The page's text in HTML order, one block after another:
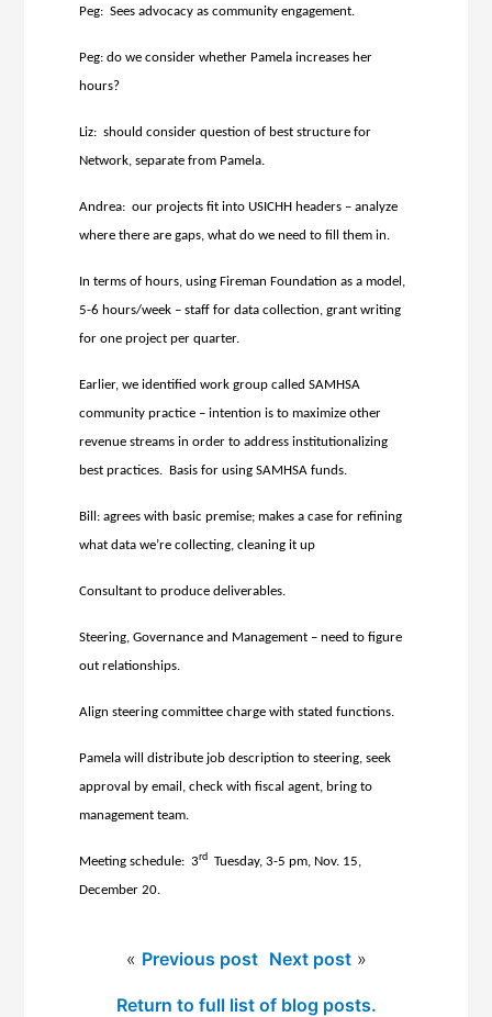
Peg: Sees advocacy as community engagement.
Peg: do we consider whether Pamela increases her
hours?
Liz: should consider question of best structure for
Network, separate from Pamela.
Andrea: our projects fit into USICHH headers – analyze
where there are gaps, what do we need to fill them in.
In terms of hours, using Fireman Foundation as a model,
5-6 hours/week – staff for data collection, grant writing
for one project per quarter.
Earlier, we identified work group called SAMHSA
community practice – intention is to maximize other
revenue streams in order to address institutionalizing
best practices. Basis for using SAMHSA funds.
Bill: agrees with basic premise; makes a case for refining
what data we’re collecting, cleaning it up
Consultant to produce deliverables.
Steering, Governance and Management – need to figure
out relationships.
Align steering committee charge with stated functions.
Pamela will distribute job description to steering, seek
approval by email, check with fiscal agent, bring to
management team.
Meeting schedule: 3rd
Tuesday, 3-5 pm, Nov. 15,
December 20.
« Previous post Next post»
Return to full list of blog posts.